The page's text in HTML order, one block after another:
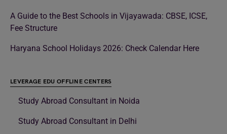
A Guide to the Best Schools in Vijayawada: CBSE, ICSE,
Fee Structure
Haryana School Holidays 2026: Check Calendar Here
LEVERAGE EDU OFFLINE CENTERS
Study Abroad Consultant in Noida
Study Abroad Consultant in Delhi